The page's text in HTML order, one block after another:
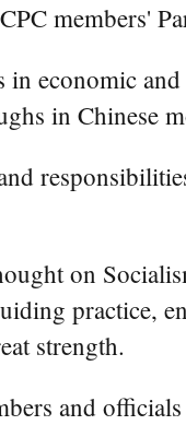
members'
economic
in Chinese
on
practice,
strength.
and